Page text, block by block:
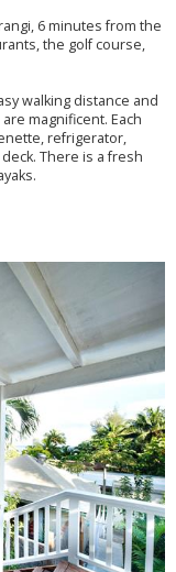
6 minutes from the
the golf course,
walking distance and
magnificent. Each
refrigerator,
There is a fresh